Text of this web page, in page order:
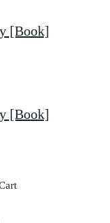
[Book]
[Book]